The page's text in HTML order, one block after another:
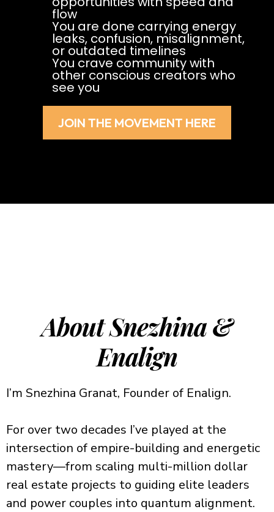
flow
You are done carrying energy
leaks, confusion, misalignment,
or outdated timelines
You crave community with
other conscious creators who
see you
JOIN THE MOVEMENT HERE
About Snezhina &
Enalign
I’m Snezhina Granat, Founder of Enalign.
For over two decades I’ve played at the
intersection of empire-building and energetic
mastery—from scaling multi-million dollar
real estate projects to guiding elite leaders
and power couples into quantum alignment.